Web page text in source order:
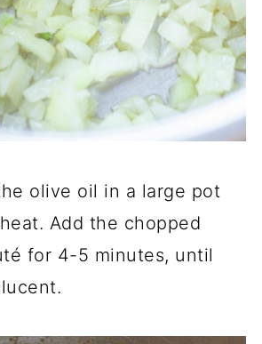
olive oil in a large pot
Add the chopped
for 4-5 minutes, until